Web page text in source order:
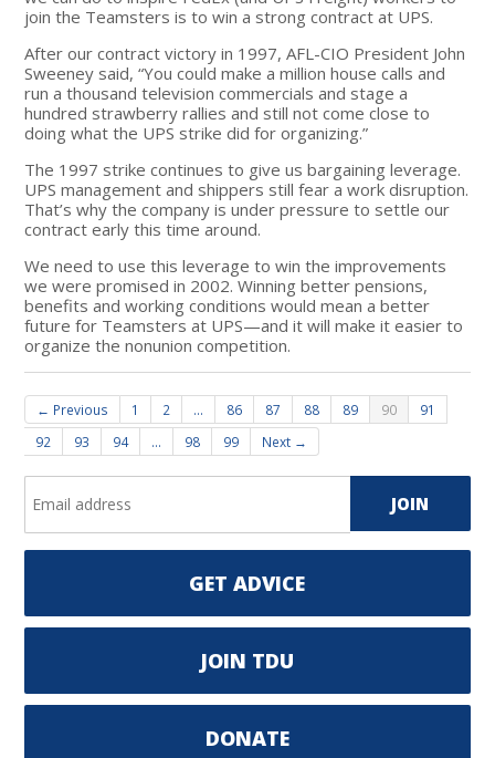
join the Teamsters is to win a strong contract at UPS.
After our contract victory in 1997, AFL-CIO President John
Sweeney said, “You could make a million house calls and
run a thousand television commercials and stage a
hundred strawberry rallies and still not come close to
doing what the UPS strike did for organizing.”
The 1997 strike continues to give us bargaining leverage.
UPS management and shippers still fear a work disruption.
That’s why the company is under pressure to settle our
contract early this time around.
We need to use this leverage to win the improvements
we were promised in 2002. Winning better pensions,
benefits and working conditions would mean a better
future for Teamsters at UPS—and it will make it easier to
organize the nonunion competition.
← Previous 1 2 … 86 87 88 89 90
91
92
93 94 … 98 99 Next →
GET ADVICE
JOIN TDU
DONATE